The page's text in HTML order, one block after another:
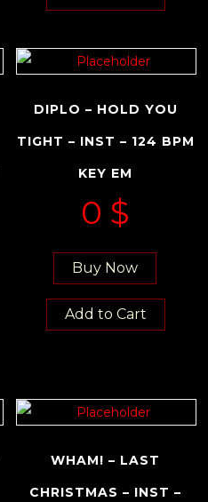
DIPLO – HOLD YOU
TIGHT – INST – 124 BPM
KEY EM
0 $
Buy Now
Add to Cart
WHAM! – LAST
CHRISTMAS – INST –